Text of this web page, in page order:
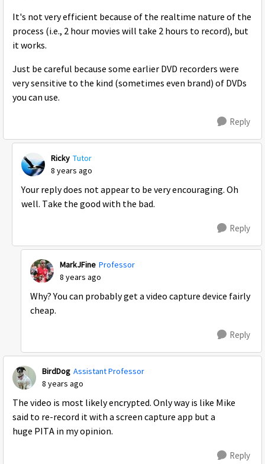
It's not very efficient because of the realtime nature of the
process (i.e., 2 hour movies will take 2 hours to record), but
it works.
Just be careful because some earlier DVD recorders were
very sensitive to the kind (sometimes even brand) of DVDs
you can use.
Reply
Ricky Tutor
8 years ago
Your reply does not appear to be very encouraging. Oh
well. Take the good with the bad.
Reply
MarkJFine Professor
8 years ago
Why? You can probably get a video capture device fairly
cheap.
Reply
BirdDog Assistant Professor
8 years ago
The video is most likely encrypted. Only way is like Mike
said to re-record it with a screen capture app but a
huge PITA in my opinion.
Reply